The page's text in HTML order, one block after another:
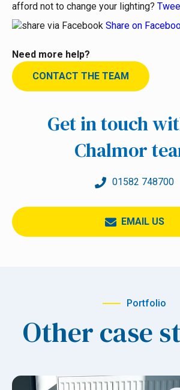
afford not to change your lighting?
Share on
Need more help?
CONTACT THE TEAM
Get in touch
Chalmor
01582 748700
EMAIL US
Portfolio
Other case